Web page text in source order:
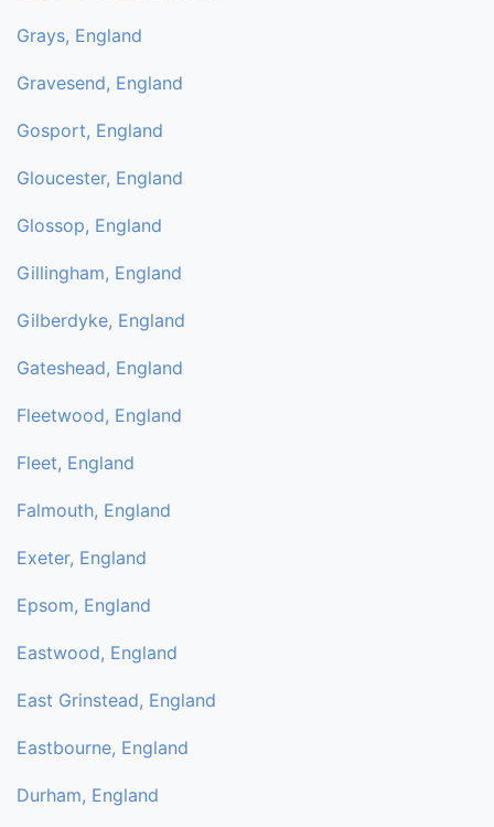
Grays, England
Gravesend, England
Gosport, England
Gloucester, England
Glossop, England
Gillingham, England
Gilberdyke, England
Gateshead, England
Fleetwood, England
Fleet, England
Falmouth, England
Exeter, England
Epsom, England
Eastwood, England
East Grinstead, England
Eastbourne, England
Durham, England